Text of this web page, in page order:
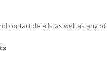
contact details as well as any of